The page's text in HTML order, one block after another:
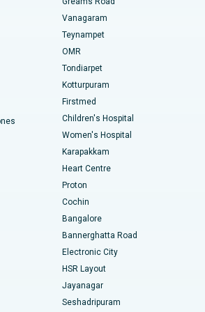
Thousand Lights, Chennai
Hills, Hyderabad
Chennai
Chennai
Road, Karur
Chennai
Vizag
Road, Lucknow
26, Noida
Ahmedabad
Andhra Pradesh
Valve Replacement
Surgery
Surgery
Vanagaram
Teynampet
OMR
Tondiarpet
Kotturpuram
Firstmed
Children's Hospital
Women's Hospital
Karapakkam
Heart Centre
Proton
Cochin
Bangalore
Bannerghatta Road
Electronic City
HSR Layout
Jayanagar
Seshadripuram